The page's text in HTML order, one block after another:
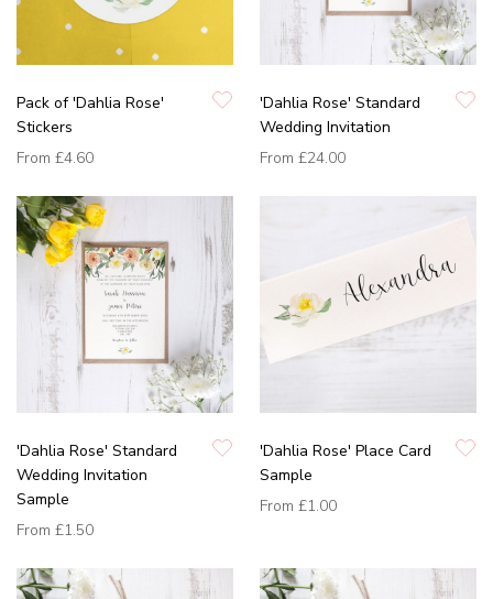
Pack of 'Dahlia Rose'
Stickers
From £4.60
'Dahlia Rose' Standard
Wedding Invitation
From £24.00
'Dahlia Rose' Standard
Wedding Invitation
Sample
From £1.50
'Dahlia Rose' Place Card
Sample
From £1.00